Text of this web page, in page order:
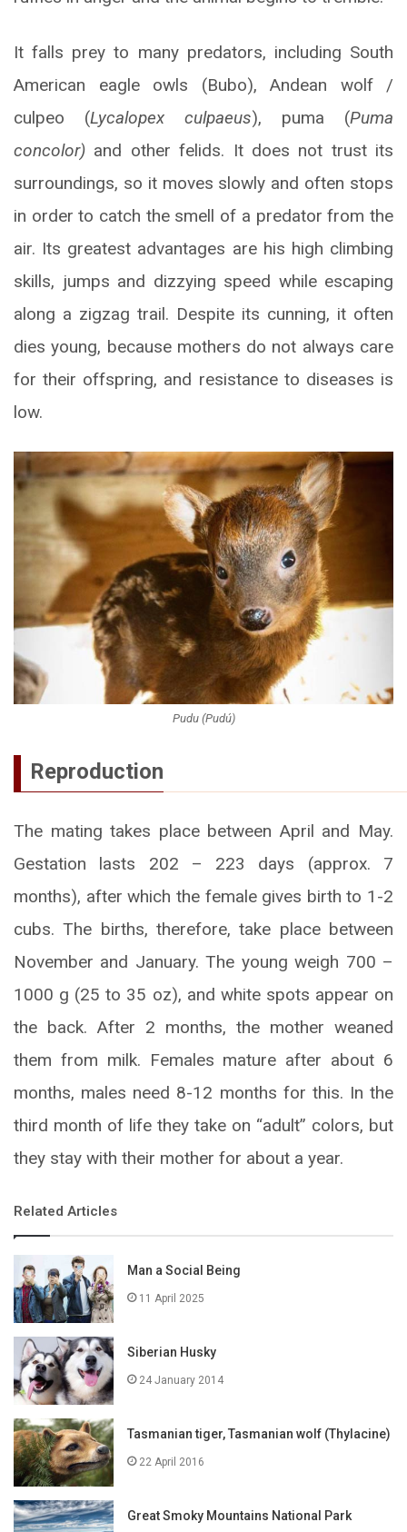
It falls prey to many predators, including South
American eagle owls (Bubo), Andean wolf /
culpeo (Lycalopex culpaeus), puma (Puma
concolor) and other felids. It does not trust its
surroundings, so it moves slowly and often stops
in order to catch the smell of a predator from the
air. Its greatest advantages are his high climbing
skills, jumps and dizzying speed while escaping
along a zigzag trail. Despite its cunning, it often
dies young, because mothers do not always care
for their offspring, and resistance to diseases is
low.
Pudu (Pudú)
Reproduction
The mating takes place between April and May.
Gestation lasts 202 – 223 days (approx. 7
months), after which the female gives birth to 1-2
cubs. The births, therefore, take place between
November and January. The young weigh 700 –
1000 g (25 to 35 oz), and white spots appear on
the back. After 2 months, the mother weaned
them from milk. Females mature after about 6
months, males need 8-12 months for this. In the
third month of life they take on “adult” colors, but
they stay with their mother for about a year.
Related Articles
Man a Social Being
11 April 2025
Siberian Husky
24 January 2014
Tasmanian tiger, Tasmanian wolf (Thylacine)
22 April 2016
Great Smoky Mountains National Park